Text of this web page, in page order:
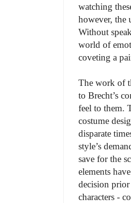
watching
however, the
Without
world of
coveting a
The work of
to Brecht’s
feel to them.
costume
disparate
style’s
save for the
elements
decision
characters -